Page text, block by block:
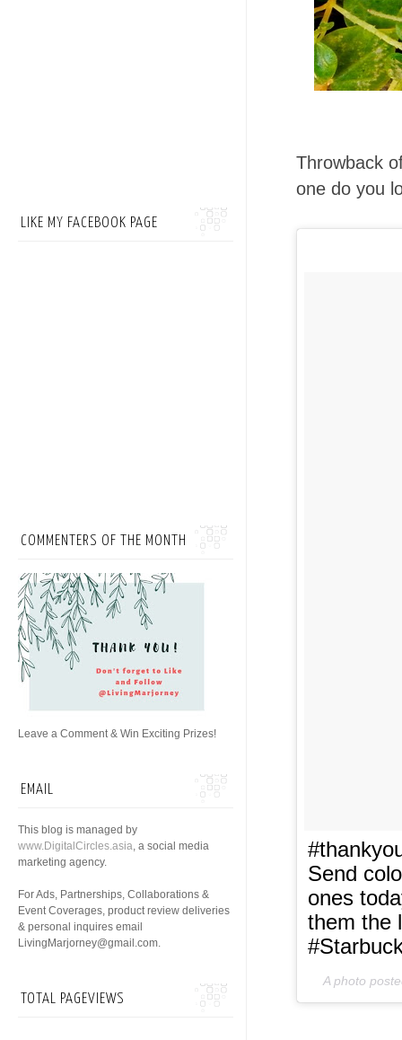
Throwback
one do you
Send
ones
them the
A photo
LIKE MY FACEBOOK PAGE
COMMENTERS OF THE MONTH
Leave a Comment & Win Exciting Prizes!
EMAIL
This blog is managed by
www.DigitalCircles.asia, a social media
marketing agency.
For Ads, Partnerships, Collaborations &
Event Coverages, product review deliveries
& personal inquires email
LivingMarjorney@gmail.com.
TOTAL PAGEVIEWS